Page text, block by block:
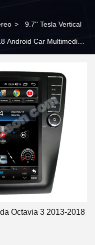
> 9.7'' Tesla Vertical
Android Car Multimedia
Octavia 3 2013-2018